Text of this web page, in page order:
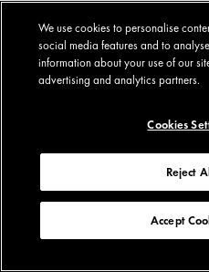
We use cookies to personalise
social media features and to
information about your use of our
advertising and analytics partners.
Cookies
Reject
Accept